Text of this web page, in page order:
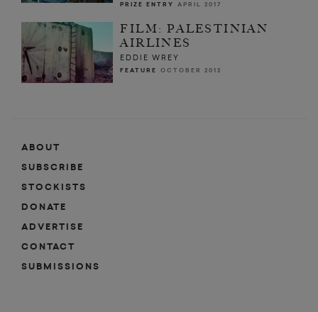
PRIZE ENTRY APRIL 2017
FILM: PALESTINIAN
AIRLINES
EDDIE WREY
FEATURE OCTOBER 2012
ABOUT
SUBSCRIBE
STOCKISTS
DONATE
ADVERTISE
CONTACT
SUBMISSIONS